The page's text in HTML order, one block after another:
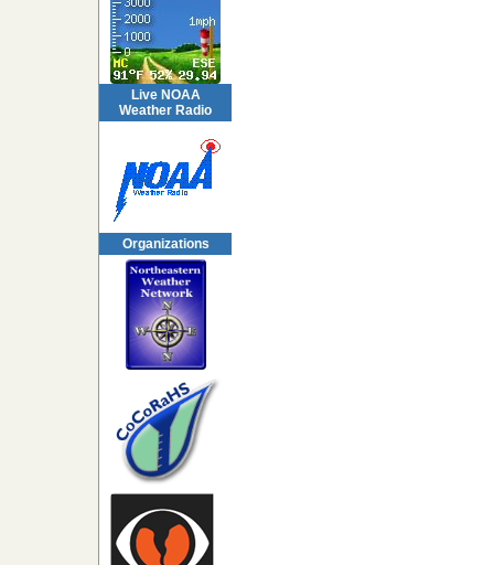
Live NOAA
Weather Radio
Organizations